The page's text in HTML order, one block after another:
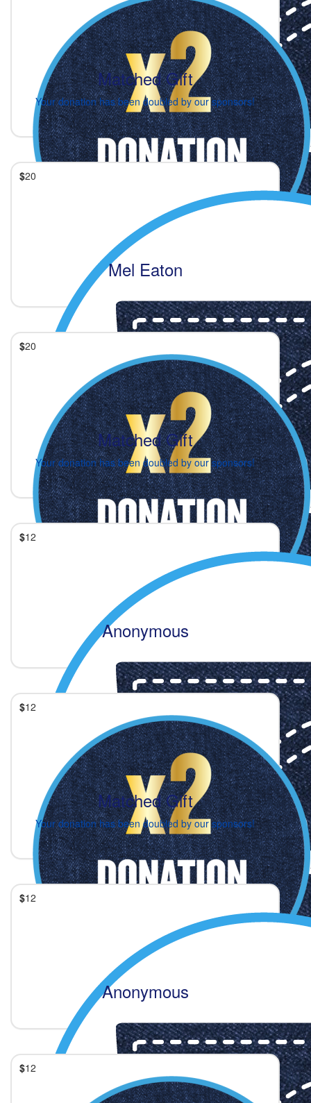
Matched Gift
Your donation has been doubled by our sponsors!
$20
Mel Eaton
$20
Matched Gift
Your donation has been doubled by our sponsors!
$12
Anonymous
$12
Matched Gift
Your donation has been doubled by our sponsors!
$12
Anonymous
$12